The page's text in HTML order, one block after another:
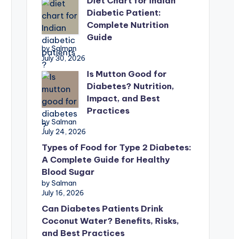
Diabetic Patient:
Complete Nutrition
Guide
by Salman
July 30, 2026
Is Mutton Good for
Diabetes? Nutrition,
Impact, and Best
Practices
by Salman
July 24, 2026
Types of Food for Type 2 Diabetes:
A Complete Guide for Healthy
Blood Sugar
by Salman
July 16, 2026
Can Diabetes Patients Drink
Coconut Water? Benefits, Risks,
and Best Practices